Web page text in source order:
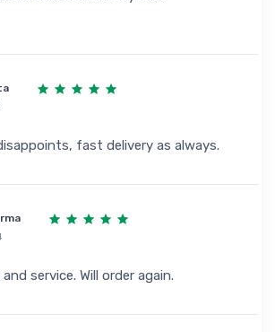
fast delivery as always.
service. Will order again.